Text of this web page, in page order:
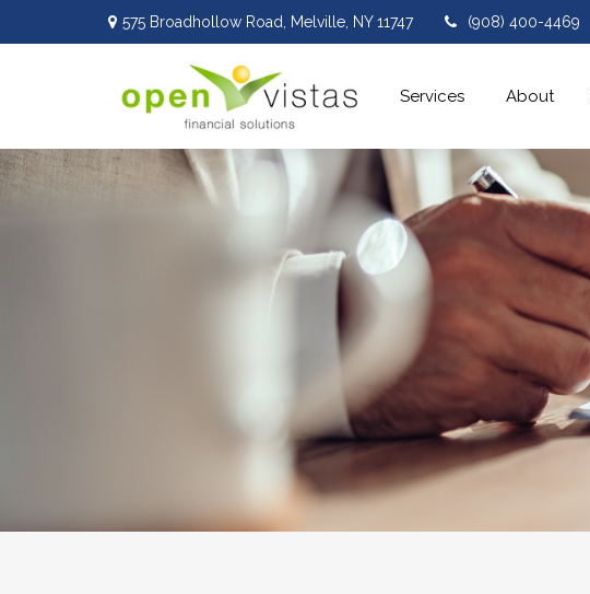
575 Broadhollow Road, Melville, NY 11747 (908) 400-4469
Services About